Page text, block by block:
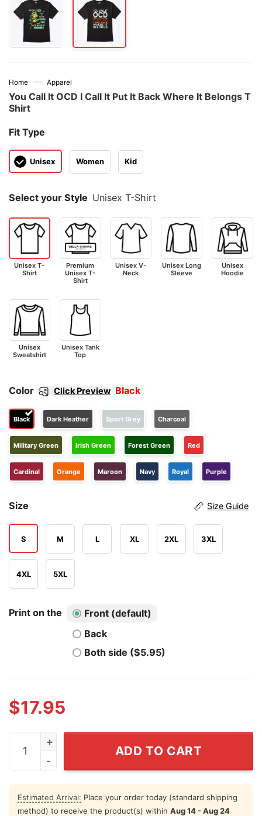
Home — Apparel
You Call It OCD I Call It Put It Back Where It Belongs T
Shirt
Fit Type
Unisex Women Kid
Select your Style Unisex T-Shirt
Unisex T-
Shirt
Premium
Unisex T-
Shirt
Unisex V-
Neck
Unisex Long
Sleeve
Unisex
Hoodie
Unisex
Sweatshirt
Unisex Tank
Top
Color Click Preview Black
Black Dark Heather Sport Grey Charcoal
Military Green Irish Green Forest Green Red
Cardinal Orange Maroon Navy Royal Purple
Size Size Guide
S M L XL 2XL 3XL
4XL 5XL
Print on the
Front (default)
Back
Both side ($5.95)
$17.95
You Call It OCD I Call It Put It Back Where It Belongs T
ADD TO CART
Estimated Arrival: Place your order today (standard shipping
method) to receive the product(s) within Aug 14 - Aug 24